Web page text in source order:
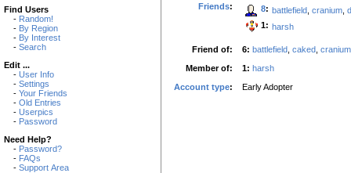
Find Users
- Random!
- By Region
- By Interest
- Search
Edit ...
- User Info
- Settings
- Your Friends
- Old Entries
- Userpics
- Password
Need Help?
- Password?
- FAQs
- Support Area
Friends: 8: battlefield cranium
1: harsh
Friend of: 6: battlefield caked cranium
Member of:
1: harsh
Account type: Early Adopter